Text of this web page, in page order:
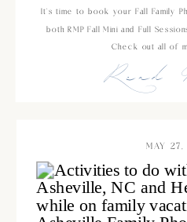
Read
It’s time to book your Fall Family
both RMP Fall Mini and Full
Check out all of
MAY 27,